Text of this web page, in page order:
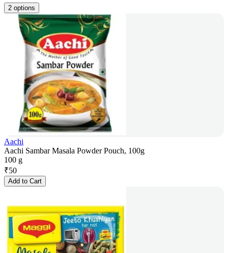
2 options
Aachi
Aachi Sambar Masala Powder Pouch, 100g
100 g
₹50
Add to Cart